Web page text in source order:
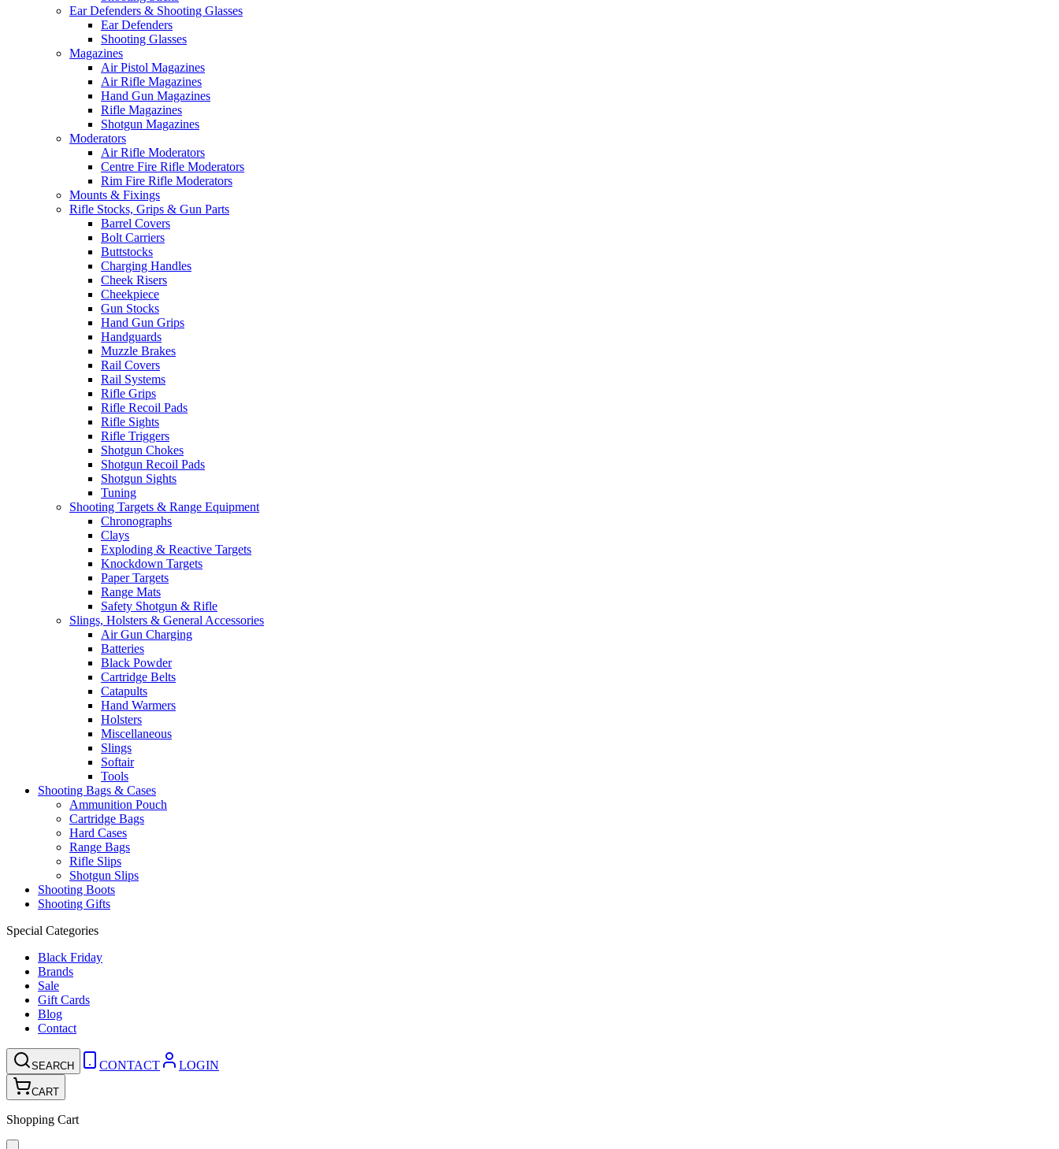
Ear Defenders & Shooting Glasses
Ear Defenders
Shooting Glasses
Magazines
Air Pistol Magazines
Air Rifle Magazines
Hand Gun Magazines
Rifle Magazines
Shotgun Magazines
Moderators
Air Rifle Moderators
Centre Fire Rifle Moderators
Rim Fire Rifle Moderators
Mounts & Fixings
Rifle Stocks, Grips & Gun Parts
Barrel Covers
Bolt Carriers
Buttstocks
Charging Handles
Cheek Risers
Cheekpiece
Gun Stocks
Hand Gun Grips
Handguards
Muzzle Brakes
Rail Covers
Rail Systems
Rifle Grips
Rifle Recoil Pads
Rifle Sights
Rifle Triggers
Shotgun Chokes
Shotgun Recoil Pads
Shotgun Sights
Tuning
Shooting Targets & Range Equipment
Chronographs
Clays
Exploding & Reactive Targets
Knockdown Targets
Paper Targets
Range Mats
Safety Shotgun & Rifle
Slings, Holsters & General Accessories
Air Gun Charging
Batteries
Black Powder
Cartridge Belts
Catapults
Hand Warmers
Holsters
Miscellaneous
Slings
Softair
Tools
Shooting Bags & Cases
Ammunition Pouch
Cartridge Bags
Hard Cases
Range Bags
Rifle Slips
Shotgun Slips
Shooting Boots
Shooting Gifts
Special Categories
Black Friday
Brands
Sale
Gift Cards
Blog
Contact
SEARCH CONTACT LOGIN
CART
Shopping Cart